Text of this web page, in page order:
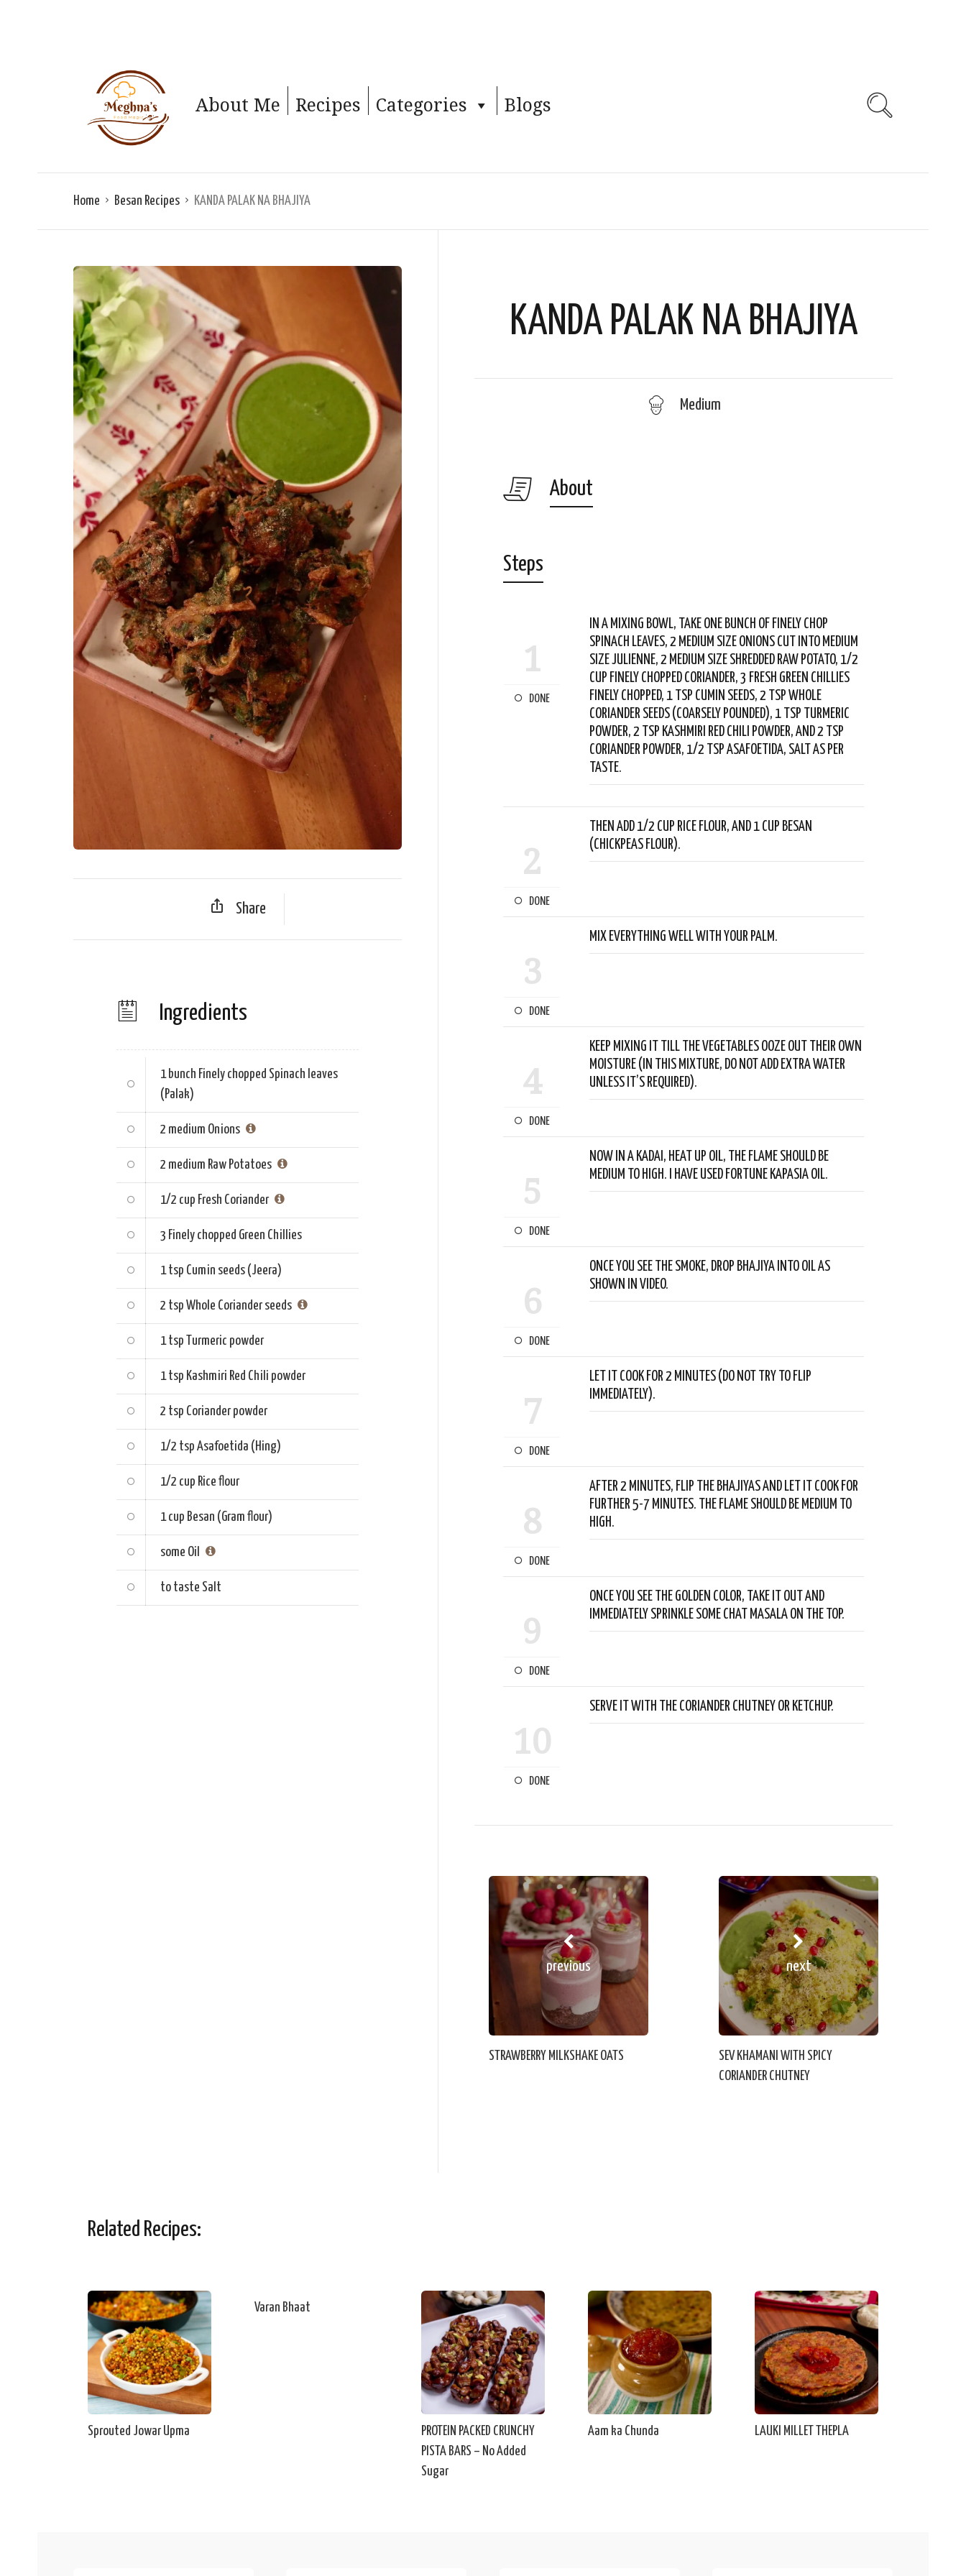
About Me Recipes Categories Blogs
Home Besan Recipes KANDA PALAK NA BHAJIYA
Share
Ingredients
1 bunch Finely chopped Spinach leaves
(Palak)
2 medium Onions
2 medium Raw Potatoes
1/2 cup Fresh Coriander
3 Finely chopped Green Chillies
1 tsp Cumin seeds (Jeera)
2 tsp Whole Coriander seeds
1 tsp Turmeric powder
1 tsp Kashmiri Red Chili powder
2 tsp Coriander powder
1/2 tsp Asafoetida (Hing)
1/2 cup Rice flour
1 cup Besan (Gram flour)
some Oil
to taste Salt
KANDA PALAK NA BHAJIYA
Medium
About
Steps
1
DONE
IN A MIXING BOWL, TAKE ONE BUNCH OF FINELY CHOP
SPINACH LEAVES, 2 MEDIUM SIZE ONIONS CUT INTO MEDIUM
SIZE JULIENNE, 2 MEDIUM SIZE SHREDDED RAW POTATO, 1/2
CUP FINELY CHOPPED CORIANDER, 3 FRESH GREEN CHILLIES
FINELY CHOPPED, 1 TSP CUMIN SEEDS, 2 TSP WHOLE
CORIANDER SEEDS (COARSELY POUNDED), 1 TSP TURMERIC
POWDER, 2 TSP KASHMIRI RED CHILI POWDER, AND 2 TSP
CORIANDER POWDER, 1/2 TSP ASAFOETIDA, SALT AS PER
TASTE.
2
DONE
THEN ADD 1/2 CUP RICE FLOUR, AND 1 CUP BESAN
(CHICKPEAS FLOUR).
3
DONE
MIX EVERYTHING WELL WITH YOUR PALM.
4
DONE
KEEP MIXING IT TILL THE VEGETABLES OOZE OUT THEIR OWN
MOISTURE (IN THIS MIXTURE, DO NOT ADD EXTRA WATER
UNLESS IT’S REQUIRED).
5
DONE
NOW IN A KADAI, HEAT UP OIL, THE FLAME SHOULD BE
MEDIUM TO HIGH. I HAVE USED FORTUNE KAPASIA OIL.
6
DONE
ONCE YOU SEE THE SMOKE, DROP BHAJIYA INTO OIL AS
SHOWN IN VIDEO.
7
DONE
LET IT COOK FOR 2 MINUTES (DO NOT TRY TO FLIP
IMMEDIATELY).
8
DONE
AFTER 2 MINUTES, FLIP THE BHAJIYAS AND LET IT COOK FOR
FURTHER 5-7 MINUTES. THE FLAME SHOULD BE MEDIUM TO
HIGH.
9
DONE
ONCE YOU SEE THE GOLDEN COLOR, TAKE IT OUT AND
IMMEDIATELY SPRINKLE SOME CHAT MASALA ON THE TOP.
10
DONE
SERVE IT WITH THE CORIANDER CHUTNEY OR KETCHUP.
previous
STRAWBERRY MILKSHAKE OATS
next
SEV KHAMANI WITH SPICY
CORIANDER CHUTNEY
Related Recipes:
Sprouted Jowar Upma
Varan Bhaat
PROTEIN PACKED CRUNCHY
PISTA BARS – No Added
Sugar
Aam ka Chunda LAUKI MILLET THEPLA